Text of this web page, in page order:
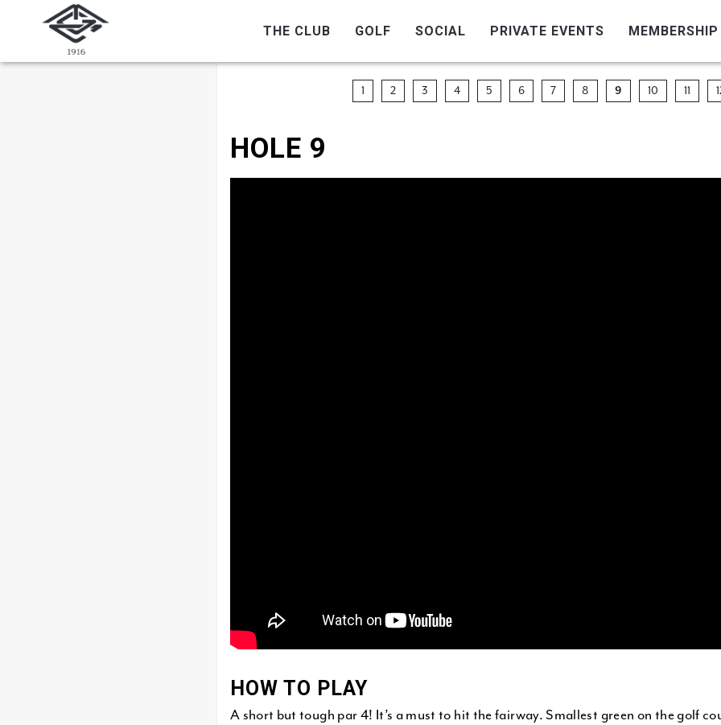
THE CLUB GOLF SOCIAL PRIVATE EVENTS MEMBERSHIP
1 2 3 4 5 6 7 8 9 10 11
HOLE 9
HOW TO PLAY
A short but tough par 4! It’s a must to hit the fairway. Smallest green on the golf